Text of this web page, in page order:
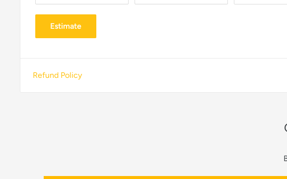
Estimate
Refund Policy